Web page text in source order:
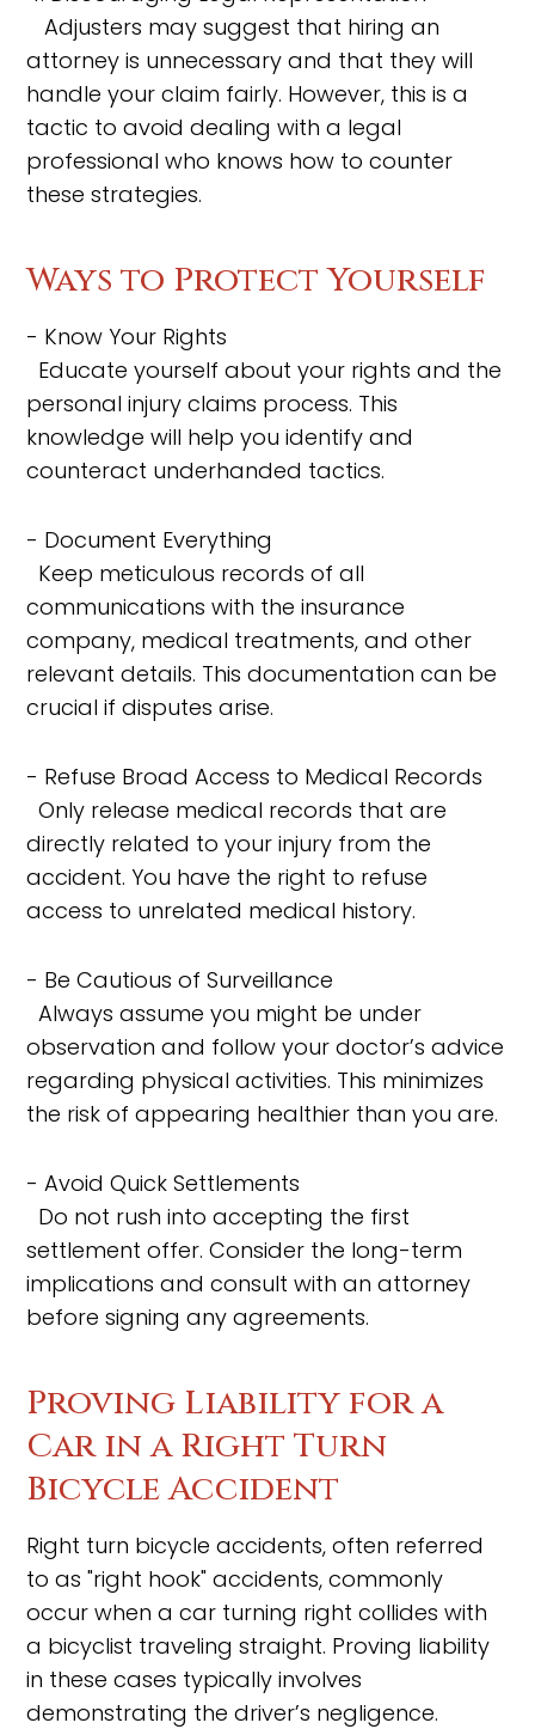
Adjusters may suggest that hiring an
attorney is unnecessary and that they will
handle your claim fairly. However, this is a
tactic to avoid dealing with a legal
professional who knows how to counter
these strategies.
Ways to Protect Yourself
- Know Your Rights
Educate yourself about your rights and the
personal injury claims process. This
knowledge will help you identify and
counteract underhanded tactics.
- Document Everything
Keep meticulous records of all
communications with the insurance
company, medical treatments, and other
relevant details. This documentation can be
crucial if disputes arise.
- Refuse Broad Access to Medical Records
Only release medical records that are
directly related to your injury from the
accident. You have the right to refuse
access to unrelated medical history.
- Be Cautious of Surveillance
Always assume you might be under
observation and follow your doctor’s advice
regarding physical activities. This minimizes
the risk of appearing healthier than you are.
- Avoid Quick Settlements
Do not rush into accepting the first
settlement offer. Consider the long-term
implications and consult with an attorney
before signing any agreements.
Proving Liability for a
Car in a Right Turn
Bicycle Accident
Right turn bicycle accidents, often referred
to as "right hook" accidents, commonly
occur when a car turning right collides with
a bicyclist traveling straight. Proving liability
in these cases typically involves
demonstrating the driver’s negligence.